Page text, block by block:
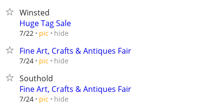
Winsted
Huge Tag Sale
7/22 pic hide
Fine Art, Crafts & Antiques Fair
7/24 pic hide
Southold
Fine Art, Crafts & Antiques Fair
7/24 pic hide